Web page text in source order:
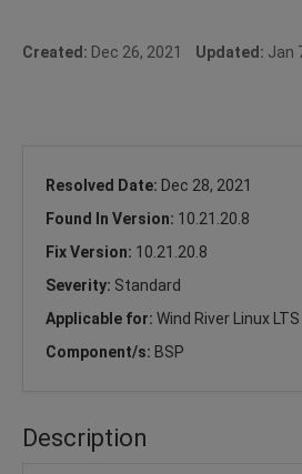
Created: Dec 26, 2021 Updated: Jan
Resolved Date: Dec 28, 2021
Found In Version: 10.21.20.8
Fix Version: 10.21.20.8
Severity: Standard
Applicable for: Wind River Linux LTS
Component/s: BSP
Description